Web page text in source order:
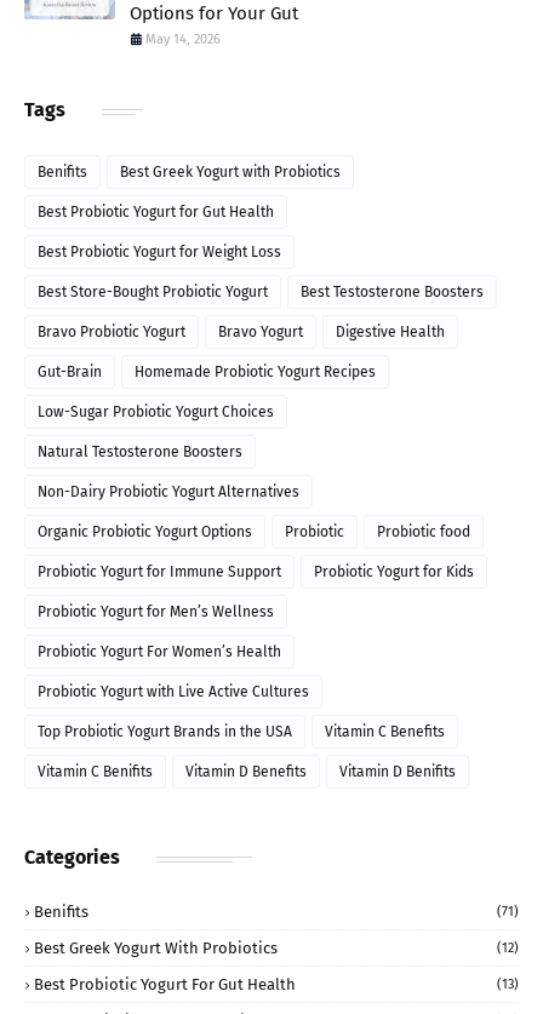
Options for Your Gut
May 14, 2026
Tags
Benifits Best Greek Yogurt with Probiotics
Best Probiotic Yogurt for Gut Health
Best Probiotic Yogurt for Weight Loss
Best Store-Bought Probiotic Yogurt Best Testosterone Boosters
Bravo Probiotic Yogurt Bravo Yogurt Digestive Health
Gut-Brain Homemade Probiotic Yogurt Recipes
Low-Sugar Probiotic Yogurt Choices
Natural Testosterone Boosters
Non-Dairy Probiotic Yogurt Alternatives
Organic Probiotic Yogurt Options Probiotic Probiotic food
Probiotic Yogurt for Immune Support Probiotic Yogurt for Kids
Probiotic Yogurt for Men’s Wellness
Probiotic Yogurt For Women’s Health
Probiotic Yogurt with Live Active Cultures
Top Probiotic Yogurt Brands in the USA Vitamin C Benefits
Vitamin C Benifits Vitamin D Benefits Vitamin D Benifits
Categories
Benifits (71)
Best Greek Yogurt With Probiotics (12)
Best Probiotic Yogurt For Gut Health (13)